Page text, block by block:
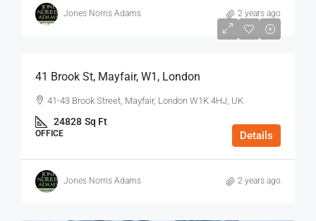
Jones Norris Adams 2 years ago
$75
41 Brook St, Mayfair, W1, London
41-43 Brook Street, Mayfair, London W1K 4HJ, UK
24828 Sq Ft
OFFICE Details
Jones Norris Adams 2 years ago